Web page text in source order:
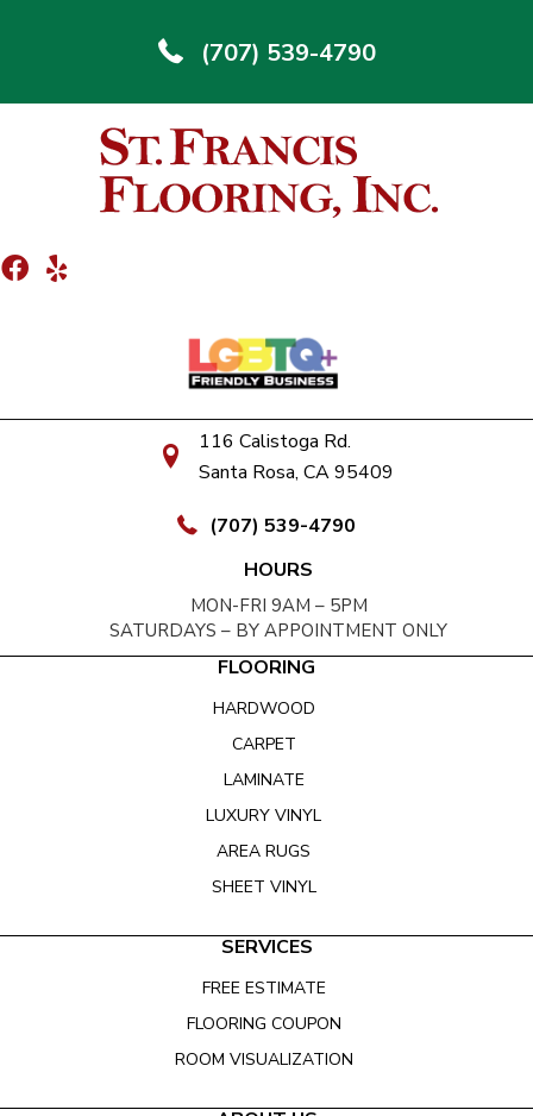
(707) 539-4790
116 Calistoga Rd.
Santa Rosa, CA 95409
(707) 539-4790
HOURS
MON-FRI 9AM – 5PM
SATURDAYS – BY APPOINTMENT ONLY
FLOORING
HARDWOOD
CARPET
LAMINATE
LUXURY VINYL
AREA RUGS
SHEET VINYL
SERVICES
FREE ESTIMATE
FLOORING COUPON
ROOM VISUALIZATION